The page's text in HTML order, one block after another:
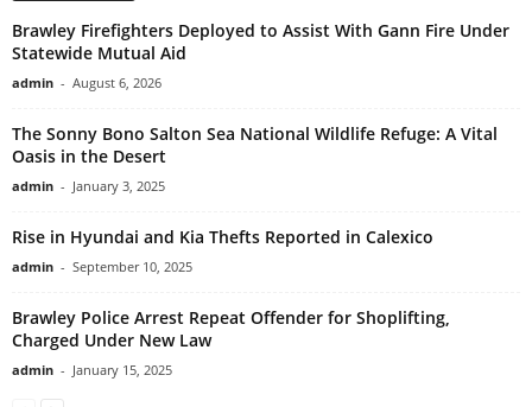
Brawley Firefighters Deployed to Assist With Gann Fire Under
Statewide Mutual Aid
admin - August 6, 2026
The Sonny Bono Salton Sea National Wildlife Refuge: A Vital
Oasis in the Desert
admin - January 3, 2025
Rise in Hyundai and Kia Thefts Reported in Calexico
admin - September 10, 2025
Brawley Police Arrest Repeat Offender for Shoplifting,
Charged Under New Law
admin - January 15, 2025